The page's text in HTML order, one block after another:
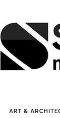
ART &